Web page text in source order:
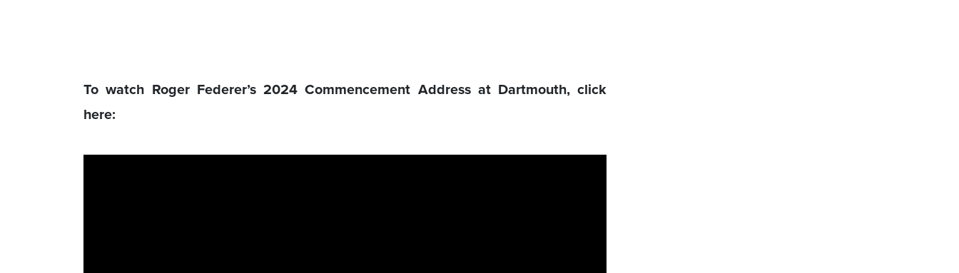
To watch Roger Federer’s 2024 Commencement Address at Dartmouth, click
here: